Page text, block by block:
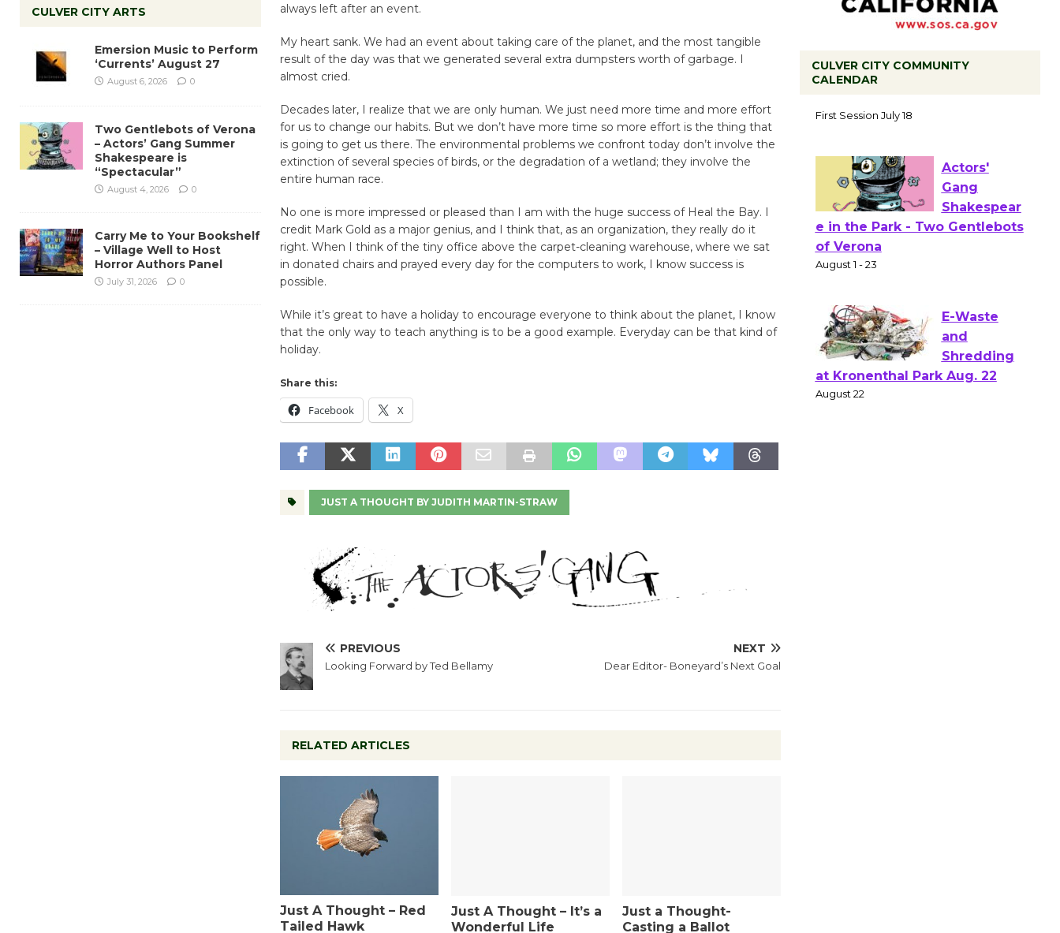
always left after an event.
My heart sank. We had an event about taking care of the planet, and the most tangible
result of the day was that we generated several extra dumpsters worth of garbage. I
almost cried.
Decades later, I realize that we are only human. We just need more time and more effort
for us to change our habits. But we don’t have more time so more effort is the thing that
is going to get us there. The environmental problems we confront today don’t involve the
extinction of several species of birds, or the degradation of a wetland; they involve the
entire human race.
No one is more impressed or pleased than I am with the huge success of Heal the Bay. I
credit Mark Gold as a major genius, and I think that, as an organization, they really do it
right. When I think of the tiny office above the carpet-cleaning warehouse, where we sat
in donated chairs and prayed every day for the computers to work, I know success is
possible.
While it’s great to have a holiday to encourage everyone to think about the planet, I know
that the only way to teach anything is to be a good example. Everyday can be that kind of
holiday.
Share this:
Facebook X
JUST A THOUGHT BY JUDITH MARTIN-STRAW
PREVIOUS
Looking Forward by Ted Bellamy
NEXT
Dear Editor- Boneyard’s Next Goal
RELATED ARTICLES
Just A Thought – Red
Tailed Hawk
Just A Thought – It’s a
Wonderful Life
Just a Thought-
Casting a Ballot
CULVER CITY ARTS
Emersion Music to Perform
‘Currents’ August 27
August 6, 2026 0
Two Gentlebots of Verona
– Actors’ Gang Summer
Shakespeare is
“Spectacular”
August 4, 2026 0
Carry Me to Your Bookshelf
– Village Well to Host
Horror Authors Panel
July 31, 2026 0
CULVER CITY COMMUNITY
CALENDAR
to Launch at Senior Center
First Session July 18
Actors'
of Verona
August 1 - 23
E-Waste